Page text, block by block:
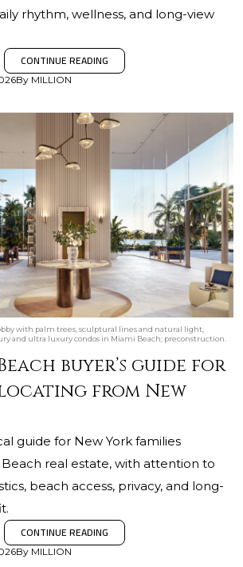
rhythm, wellness, and long-view
CONTINUE READING
By MILLION
with palm trees, sculptural lines and natural light,
and ultra luxury condos in Miami Beach; preconstruction.
buyer’s guide for
from New
guide for New York families
real estate, with attention to
beach access, privacy, and long-
CONTINUE READING
By MILLION